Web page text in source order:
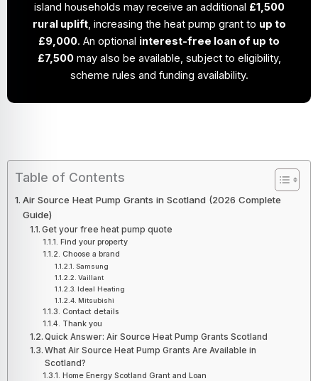
island households may receive an additional £1,500
rural uplift, increasing the heat pump grant to up to
£9,000. An optional interest-free loan of up to
£7,500may also be available, subject to eligibility,
scheme rules and funding availability.
Table of Contents
Air Source Heat Pump Grants in Scotland (2026 Complete
Guide)
Get your free heat pump quote
Find your property
Choose a brand
Samsung
Vaillant
Ideal Heating
Mitsubishi
Contact details
Thank you
Quick Answer: Air Source Heat Pump Grants Scotland
What Air Source Heat Pump Grants Are Available in
Scotland?
Home Energy Scotland Grant and Loan